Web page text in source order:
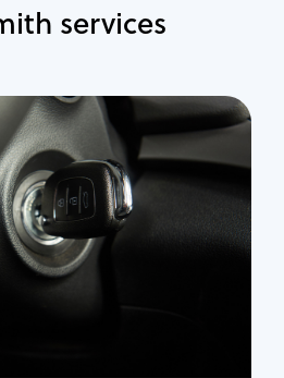
services
Automotive
Services
Auto lockout
Trunk lockout